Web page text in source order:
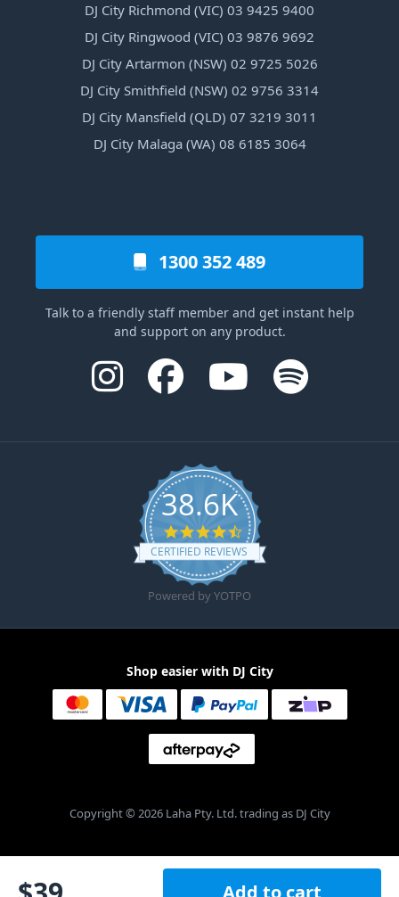
Add to cart
DJ City Richmond (VIC) 03 9425 9400
DJ City Ringwood (VIC) 03 9876 9692
DJ City Artarmon (NSW) 02 9725 5026
DJ City Smithfield (NSW) 02 9756 3314
DJ City Mansfield (QLD) 07 3219 3011
DJ City Malaga (WA) 08 6185 3064
1300 352 489
Talk to a friendly staff member and get instant help
and support on any product.
38.6K
4.6 star rating
CERTIFIED REVIEWS
Powered by YOTPO
Shop easier with DJ City
Copyright © 2026 Laha Pty. Ltd. trading as DJ City